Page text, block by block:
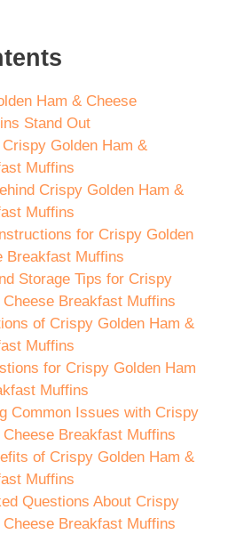
Ham & Cheese
Stand Out
Golden Ham &
Muffins
Crispy Golden Ham &
Muffins
for Crispy Golden
Breakfast Muffins
Storage Tips for Crispy
Breakfast Muffins
of Crispy Golden Ham &
Muffins
for Crispy Golden Ham
Muffins
Common Issues with Crispy
Breakfast Muffins
of Crispy Golden Ham &
Muffins
Questions About Crispy
Breakfast Muffins